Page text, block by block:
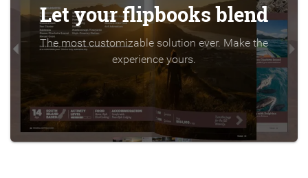
Let your flipbooks blend
The most customizable solution ever. Make the
experience yours.